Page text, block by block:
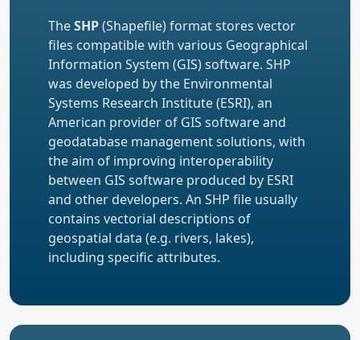
TheSHP(Shapefile) format stores vector
files compatible with various Geographical
Information System (GIS) software. SHP
was developed by the Environmental
Systems Research Institute (ESRI), an
American provider of GIS software and
geodatabase management solutions, with
the aim of improving interoperability
between GIS software produced by ESRI
and other developers. An SHP file usually
contains vectorial descriptions of
geospatial data (e.g. rivers, lakes),
including specific attributes.